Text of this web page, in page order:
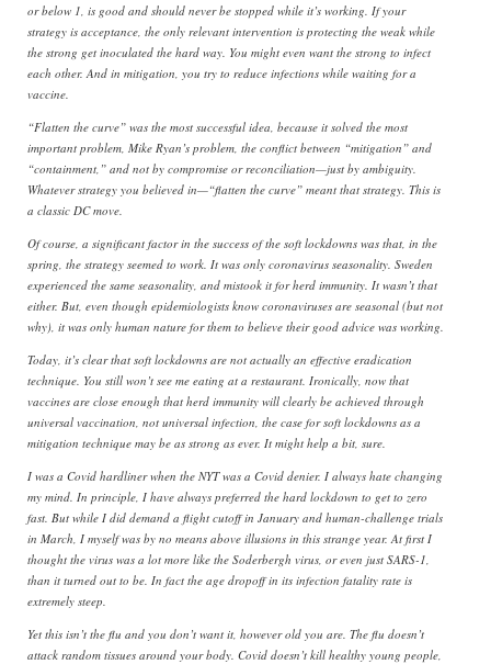
or below 1, is good and should never be stopped while it’s working. If your
strategy is acceptance, the only relevant intervention is protecting the weak while
the strong get inoculated the hard way. You might even want the strong to infect
each other. And in mitigation, you try to reduce infections while waiting for a
vaccine.
“Flatten the curve” was the most successful idea, because it solved the most
important problem, Mike Ryan’s problem, the conflict between “mitigation” and
“containment,” and not by compromise or reconciliation—just by ambiguity.
Whatever strategy you believed in—“flatten the curve” meant that strategy. This is
a classic DC move.
Of course, a significant factor in the success of the soft lockdowns was that, in the
spring, the strategy seemed to work. It was only coronavirus seasonality. Sweden
experienced the same seasonality, and mistook it for herd immunity. It wasn’t that
either. But, even though epidemiologists know coronaviruses are seasonal (but not
why), it was only human nature for them to believe their good advice was working.
Today, it’s clear that soft lockdowns are not actually an effective eradication
technique. You still won’t see me eating at a restaurant. Ironically, now that
vaccines are close enough that herd immunity will clearly be achieved through
universal vaccination, not universal infection, the case for soft lockdowns as a
mitigation technique may be as strong as ever. It might help a bit, sure.
I was a Covid hardliner when the NYT was a Covid denier. I always hate changing
my mind. In principle, I have always preferred the hard lockdown to get to zero
fast. But while I did demand a flight cutoff in January and human-challenge trials
in March, I myself was by no means above illusions in this strange year. At first I
thought the virus was a lot more like the Soderbergh virus, or even just SARS-1,
than it turned out to be. In fact the age dropoff in its infection fatality rate is
extremely steep.
Yet this isn’t the flu and you don’t want it, however old you are. The flu doesn’t
attack random tissues around your body. Covid doesn’t kill healthy young people,